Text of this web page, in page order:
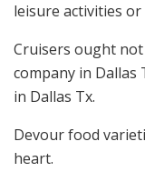
leisure activities
Cruisers ought
company in Dallas
in Dallas Tx.
Devour food
heart.